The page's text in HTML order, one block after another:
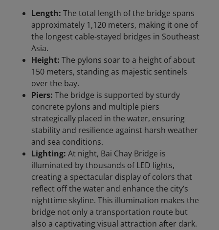
Length: The total length of the bridge spans
approximately 1,120 meters, making it one of
the longest cable-stayed bridges in Southeast
Asia.
Height: The pylons soar to a height of about
150 meters, standing as majestic sentinels
over the bay.
Piers: The bridge is supported by sturdy
concrete pylons and multiple piers
strategically placed in the water, ensuring
stability and resilience against harsh weather
and sea conditions.
Lighting: At night, Bai Chay Bridge is
illuminated by thousands of LED lights,
creating a spectacular display of colors that
reflect off the water and enhance the city’s
nighttime skyline. This illumination makes the
bridge not only a transportation route but
also a captivating visual attraction after dark.